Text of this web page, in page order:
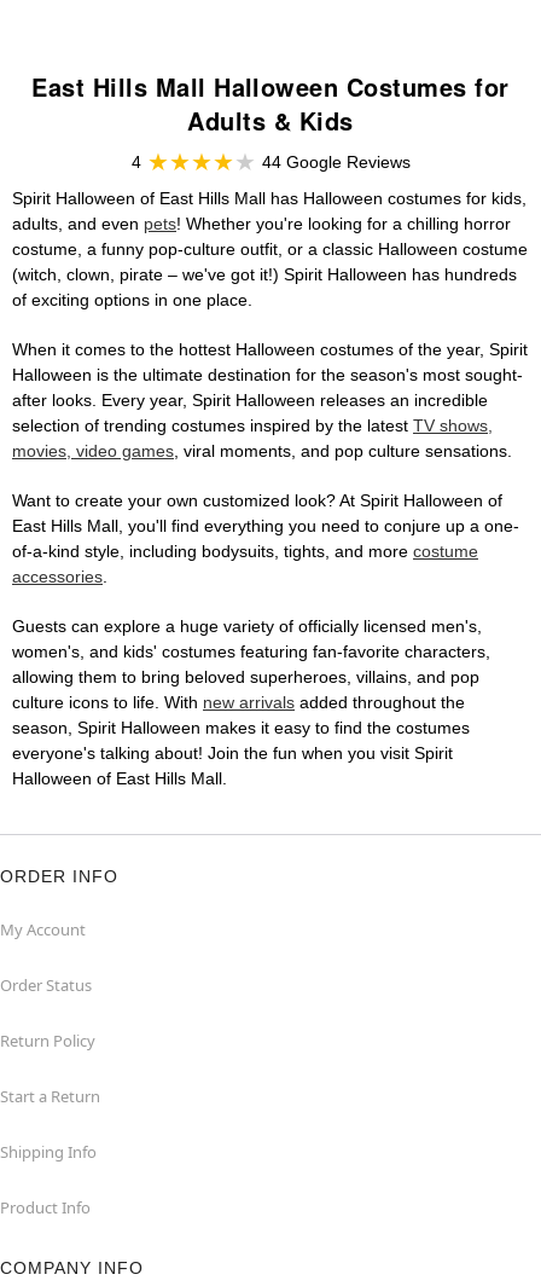
East Hills Mall Halloween Costumes for
Adults & Kids
4
44 Google Reviews
Spirit Halloween of East Hills Mall has Halloween costumes for kids,
adults, and even pets! Whether you're looking for a chilling horror
costume, a funny pop-culture outfit, or a classic Halloween costume
(witch, clown, pirate – we've got it!) Spirit Halloween has hundreds
of exciting options in one place.
When it comes to the hottest Halloween costumes of the year, Spirit
Halloween is the ultimate destination for the season's most sought-
after looks. Every year, Spirit Halloween releases an incredible
selection of trending costumes inspired by the latest TV shows,
movies, video games, viral moments, and pop culture sensations.
Want to create your own customized look? At Spirit Halloween of
East Hills Mall, you'll find everything you need to conjure up a one-
of-a-kind style, including bodysuits, tights, and more costume
accessories.
Guests can explore a huge variety of officially licensed men's,
women's, and kids' costumes featuring fan-favorite characters,
allowing them to bring beloved superheroes, villains, and pop
culture icons to life. With new arrivals added throughout the
season, Spirit Halloween makes it easy to find the costumes
everyone's talking about! Join the fun when you visit Spirit
Halloween of East Hills Mall.
ORDER INFO
My Account
Order Status
Return Policy
Start a Return
Shipping Info
Product Info
COMPANY INFO